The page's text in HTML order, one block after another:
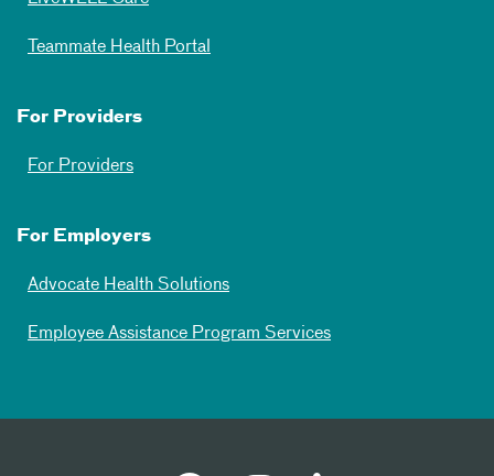
Teammate Health Portal
For Providers
For Providers
For Employers
Advocate Health Solutions
Employee Assistance Program Services